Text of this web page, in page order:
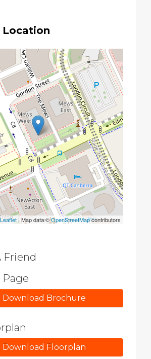
Location
Leaflet | Map data ©OpenStreetMapcontributors
Friend
Page
Download Brochure
Download Floorplan